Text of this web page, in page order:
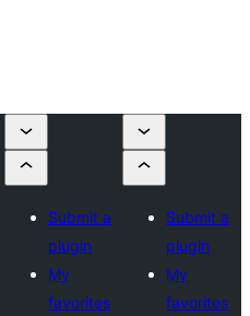
Submit a
plugin
My
favorites
Submit a
plugin
My
favorites